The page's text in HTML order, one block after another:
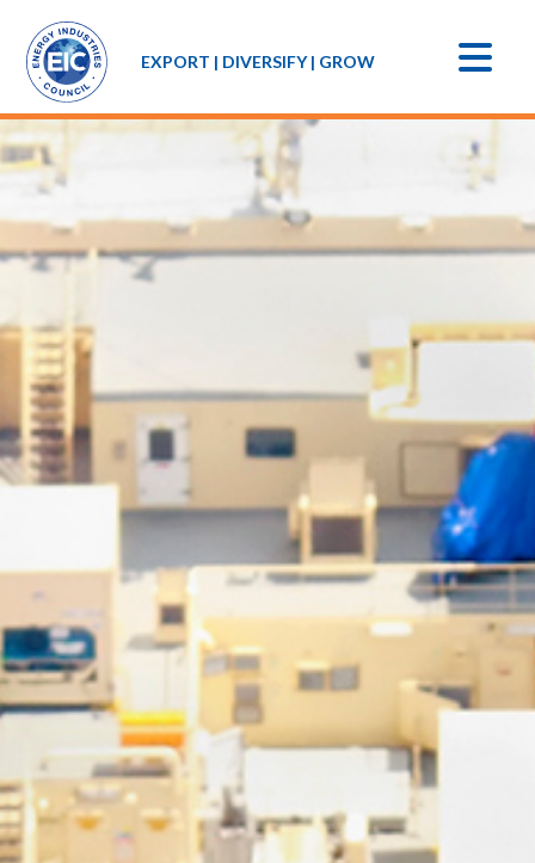
EXPORT | DIVERSIFY | GROW